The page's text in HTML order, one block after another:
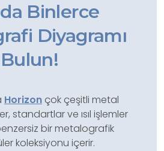
Binlerce
Diyagramı
Bulun!
Horizon çok çeşitli metal
standartlar ve ısıl işlemler
bir metalografik
koleksiyonu içerir.